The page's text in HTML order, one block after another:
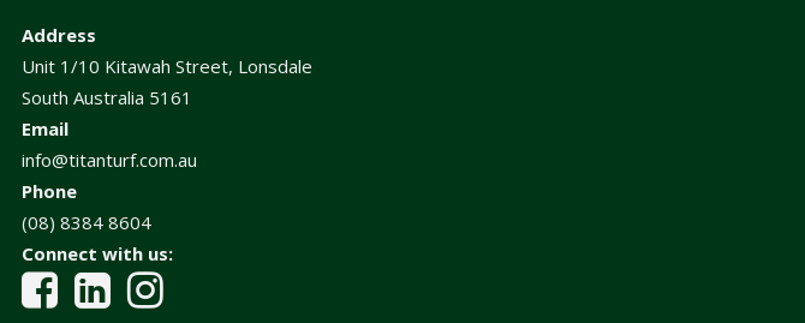
Address
Unit 1/10 Kitawah Street, Lonsdale
South Australia 5161
Email
info@titanturf.com.au
Phone
(08) 8384 8604
Connect with us: